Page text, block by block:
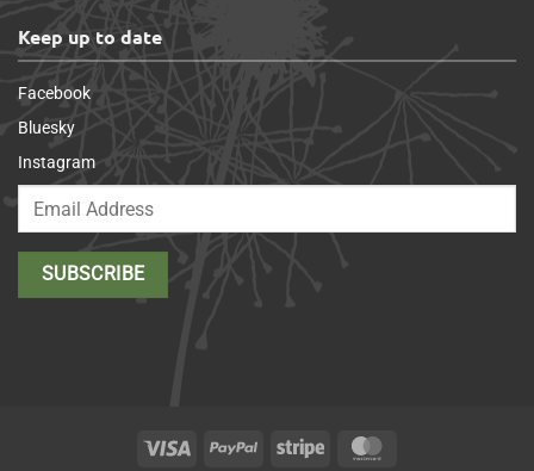
Keep up to date
Facebook
Bluesky
Instagram
Visa PayPal Stripe